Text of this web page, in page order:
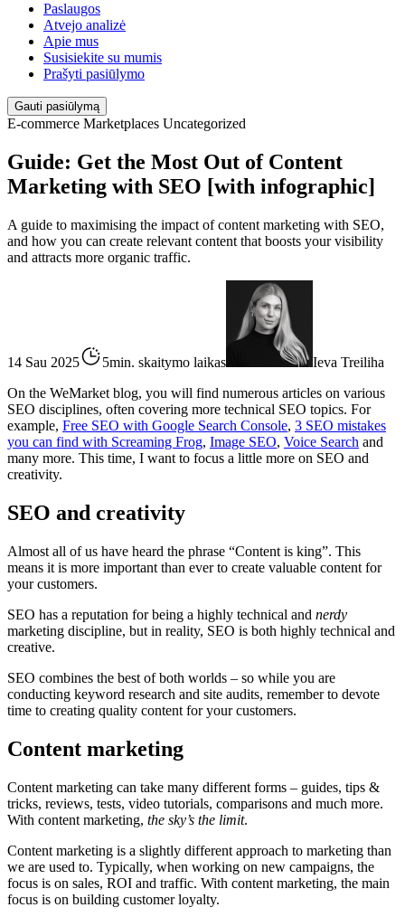
Paslaugos
Atvejo analizė
Apie mus
Susisiekite su mumis
Prašyti pasiūlymo
Gauti pasiūlymą
E-commerce Marketplaces Uncategorized
Guide: Get the Most Out of Content
Marketing with SEO [with infographic]
A guide to maximising the impact of content marketing with SEO,
and how you can create relevant content that boosts your visibility
and attracts more organic traffic.
14 Sau 2025 5min. skaitymo laikas
Ieva Treiliha
On the WeMarket blog, you will find numerous articles on various
SEO disciplines, often covering more technical SEO topics. For
example, Free SEO with Google Search Console, 3 SEO mistakes
you can find with Screaming Frog, Image SEO, Voice Search and
many more. This time, I want to focus a little more on SEO and
creativity.
SEO and creativity
Almost all of us have heard the phrase “Content is king”. This
means it is more important than ever to create valuable content for
your customers.
SEO has a reputation for being a highly technical and nerdy
marketing discipline, but in reality, SEO is both highly technical and
creative.
SEO combines the best of both worlds – so while you are
conducting keyword research and site audits, remember to devote
time to creating quality content for your customers.
Content marketing
Content marketing can take many different forms – guides, tips &
tricks, reviews, tests, video tutorials, comparisons and much more.
With content marketing, the sky’s the limit.
Content marketing is a slightly different approach to marketing than
we are used to. Typically, when working on new campaigns, the
focus is on sales, ROI and traffic. With content marketing, the main
focus is on building customer loyalty.